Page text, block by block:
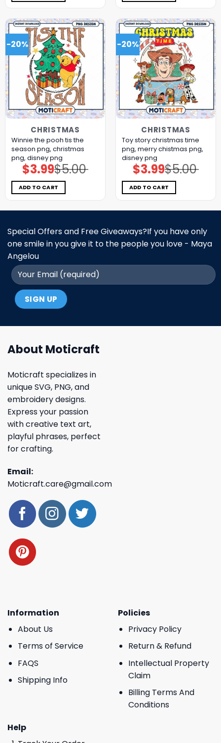
-20%
CHRISTMAS
Winnie the pooh tis the
season png, christmas
png, disney png
$5.00
Original
price
was:
$5.00.
$3.99Current
price
is:
$3.99.
ADD TO CART
-20%
CHRISTMAS
Toy story christmas time
png, merry chistmas png,
disney png
$5.00
Original
price
was:
$5.00.
$3.99Current
price
is:
$3.99.
ADD TO CART
Special Offers and Free Giveaways?If you have only
one smile in you give it to the people you love - Maya
Angelou
About Moticraft
Moticraft specializes in
unique SVG, PNG, and
embroidery designs.
Express your passion
with creative text art,
playful phrases, perfect
for crafting.
Email:
Moticraft.care@gmail.com
Information
About Us
Terms of Service
FAQS
Shipping Info
Policies
Privacy Policy
Return & Refund
Intellectual Property
Claim
Billing Terms And
Conditions
Help